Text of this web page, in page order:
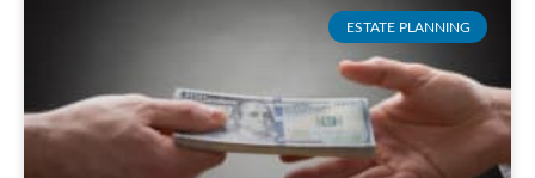
ESTATE PLANNING